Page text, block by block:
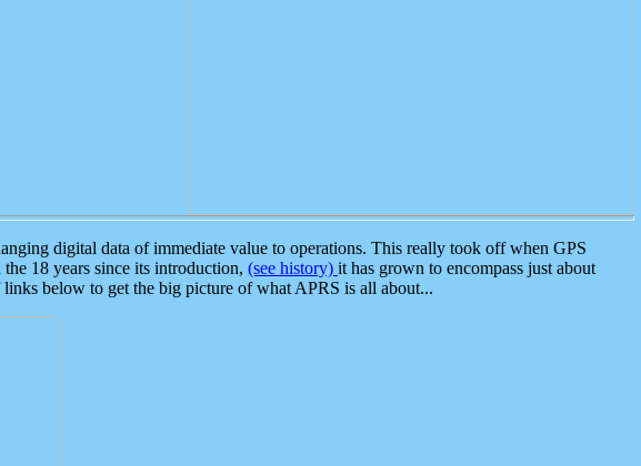
digital data of immediate value to operations. This really took off when GPS
18 years since its introduction, (see history) it has grown to encompass just about
below to get the big picture of what APRS is all about...